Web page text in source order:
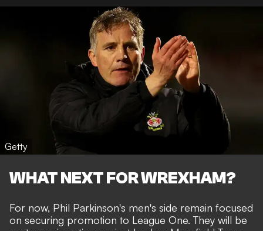
Getty
WHAT NEXT FOR WREXHAM?
For now, Phil Parkinson's men's side remain focused
on securing promotion to League One. They will be